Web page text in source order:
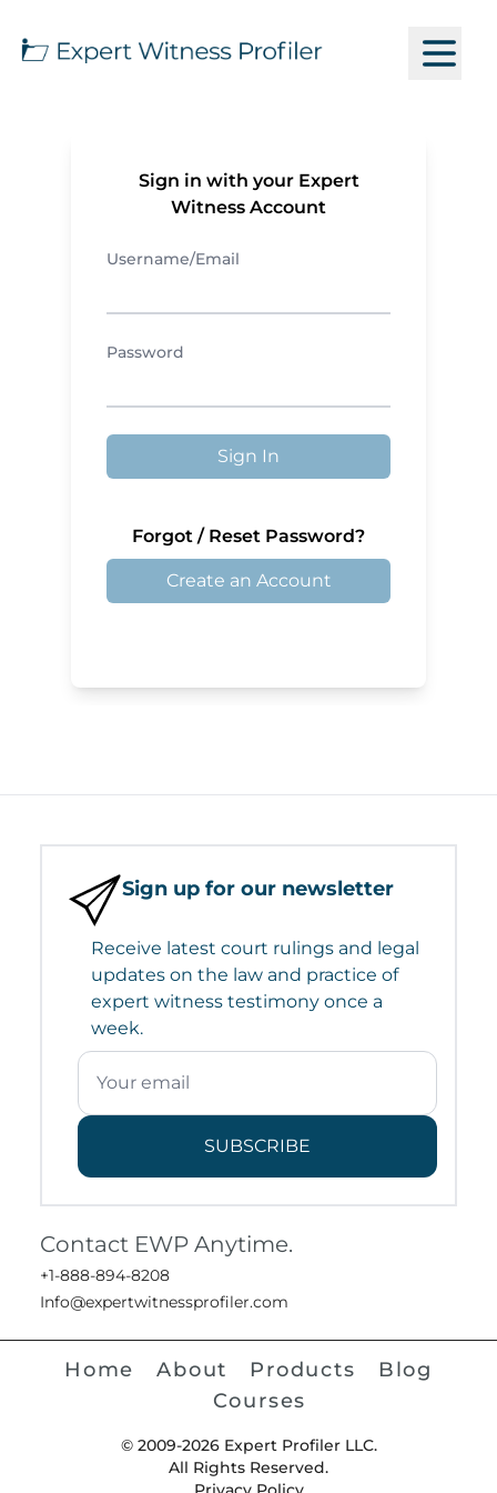
Sign in with your Expert
Witness Account
Username/Email
Password
Sign In
Forgot / Reset Password?
Create an Account
Sign up for our newsletter
Receive latest court rulings and legal
updates on the law and practice of
expert witness testimony once a
week.
SUBSCRIBE
Contact EWP Anytime.
+1-888-894-8208
Info@expertwitnessprofiler.com
Home About Products
Blog
Courses
© 2009-2026 Expert Profiler LLC.
All Rights Reserved.